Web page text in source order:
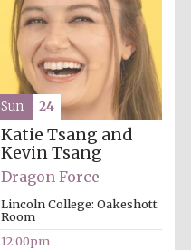
Oxford University
Katie Tsang and
Kevin Tsang
Dragon Force
Lincoln College: Oakeshott
Room
12:00pm
Sun 24